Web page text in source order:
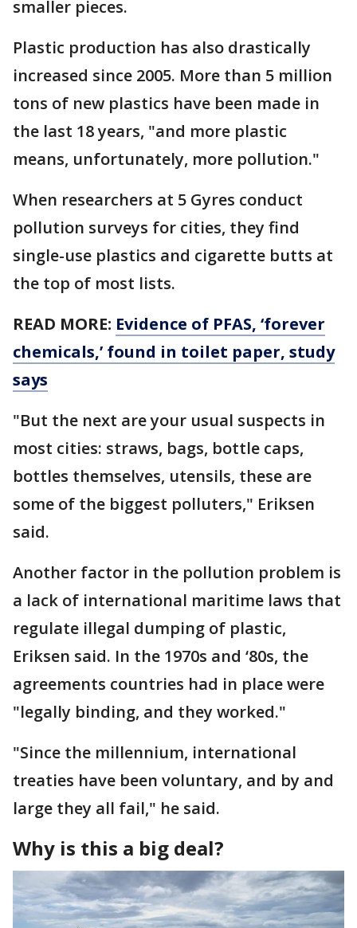
smaller pieces.
Plastic production has also drastically
increased since 2005. More than 5 million
tons of new plastics have been made in
the last 18 years, "and more plastic
means, unfortunately, more pollution."
When researchers at 5 Gyres conduct
pollution surveys for cities, they find
single-use plastics and cigarette butts at
the top of most lists.
READ MORE: Evidence of PFAS, ‘forever
chemicals,’ found in toilet paper, study
says
"But the next are your usual suspects in
most cities: straws, bags, bottle caps,
bottles themselves, utensils, these are
some of the biggest polluters," Eriksen
said.
Another factor in the pollution problem is
a lack of international maritime laws that
regulate illegal dumping of plastic,
Eriksen said. In the 1970s and ‘80s, the
agreements countries had in place were
"legally binding, and they worked."
"Since the millennium, international
treaties have been voluntary, and by and
large they all fail," he said.
Why is this a big deal?